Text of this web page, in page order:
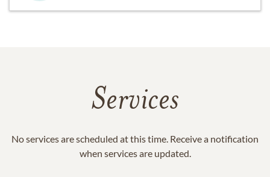
Services
No services are scheduled at this time. Receive a notification
when services are updated.